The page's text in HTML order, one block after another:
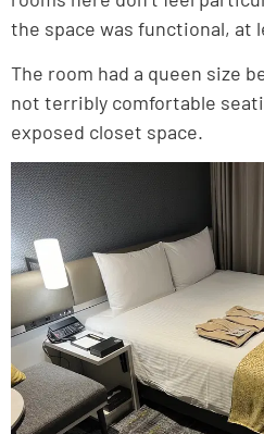
the space was functional, at
The room had a queen size
not terribly comfortable
exposed closet space.